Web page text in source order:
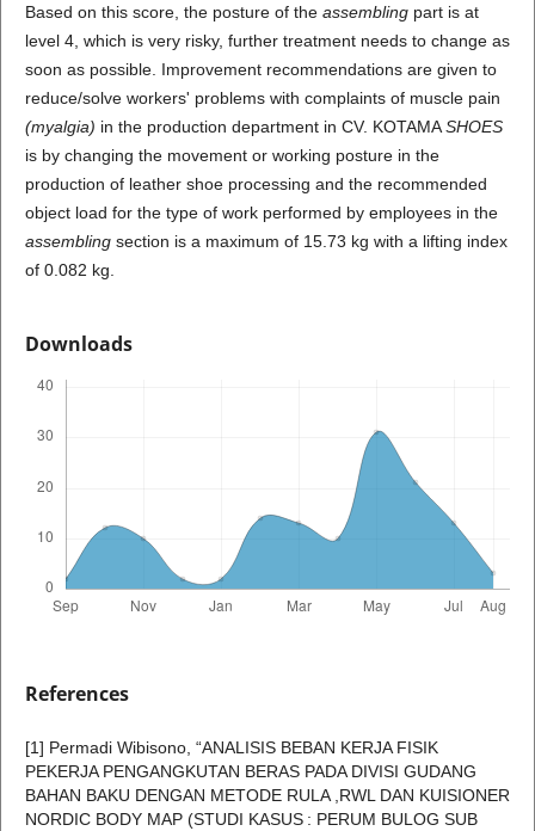
Based on this score, the posture of the assemblingpart is at
level 4, which is very risky, further treatment needs to change as
soon as possible. Improvement recommendations are given to
reduce/solve workers' problems with complaints of muscle pain
(myalgia) in the production department in CV. KOTAMASHOES
is by changing the movement or working posture in the
production of leather shoe processing and the recommended
object load for the type of work performed by employees in the
assemblingsection is a maximum of 15.73 kg with a lifting index
of 0.082 kg.
Downloads
References
[1] Permadi Wibisono, “ANALISIS BEBAN KERJA FISIK
PEKERJA PENGANGKUTAN BERAS PADA DIVISI GUDANG
BAHAN BAKU DENGAN METODE RULA ,RWL DAN KUISIONER
NORDIC BODY MAP (STUDI KASUS : PERUM BULOG SUB